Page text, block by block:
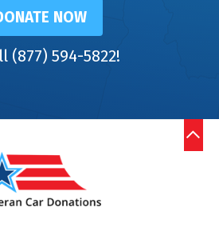
NOW
(877) 594-5822!